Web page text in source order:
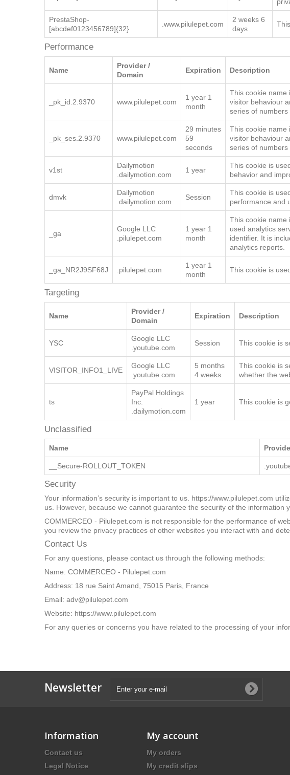
usprivacy .dailymotion.com 1 year
PrestaShop-
[abcdef0123456789]{32}
days
Performance
Name
Domain
Expiration Description
1 year 1
month
This cookie name
visitor behaviour
series of
_pk_ses.2.9370 www.pilulepet.com
29 minutes
59
seconds
This cookie name
visitor behaviour
series of
v1st
Dailymotion
.dailymotion.com
1 year
This cookie is
behavior and
.dailymotion.com
Session
This cookie is
performance and
Google LLC
.pilulepet.com
1 year 1
month
This cookie name
used analytics
identifier. It is
_ga_NR2J9SF68J
month
Targeting
Name
Provider /
Domain
Expiration Description
YSC
Google LLC
.youtube.com
Session This cookie is
VISITOR_INFO1_LIVE
Google LLC
.youtube.com
4 weeks
whether the
ts
PayPal Holdings
.dailymotion.com
Unclassified
Name
__Secure-ROLLOUT_TOKEN
Security
Your information’s security is important to us. https://www.pilulepet.com
us. However, because we cannot guarantee the security of the information
COMMERCEO - Pilulepet.com is not responsible for the performance of
you review the privacy practices of other websites you interact with and
Contact Us
For any questions, please contact us through the following methods:
Name: COMMERCEO - Pilulepet.com
Address: 18 rue Saint Amand, 75015 Paris, France
Email: adv@pilulepet.com
Information My account
×
Our website uses cookies